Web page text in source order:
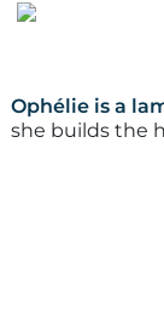
Ophélie is a
she builds the